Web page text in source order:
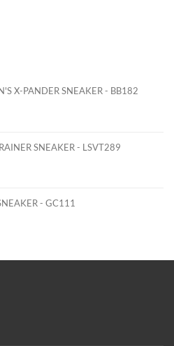
X-PANDER SNEAKER - BB182
SNEAKER - LSVT289
- GC111